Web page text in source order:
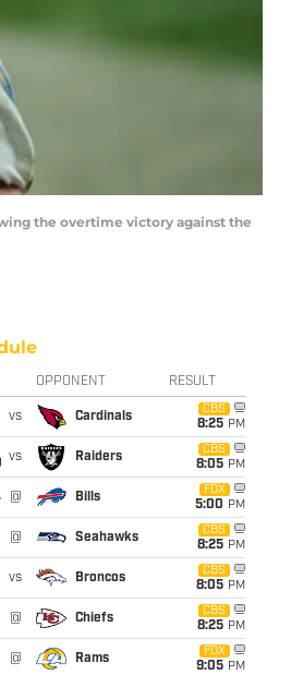
the overtime victory against the
OPPONENT RESULT
vs Cardinals
CBS
8:25 PM
vs Raiders
CBS
8:05 PM
@ Bills
FOX
5:00 PM
@ Seahawks
CBS
8:25 PM
vs Broncos
CBS
8:05 PM
@ Chiefs
CBS
8:25 PM
@ Rams
FOX
9:05 PM